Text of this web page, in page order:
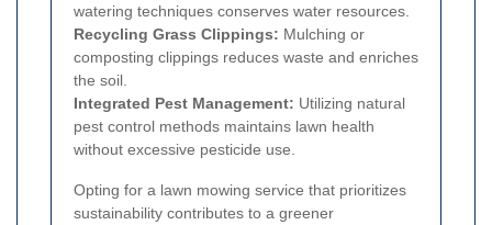
watering techniques conserves water resources.
Recycling Grass Clippings: Mulching or
composting clippings reduces waste and enriches
the soil.
Integrated Pest Management: Utilizing natural
pest control methods maintains lawn health
without excessive pesticide use.
Opting for a lawn mowing service that prioritizes
sustainability contributes to a greener